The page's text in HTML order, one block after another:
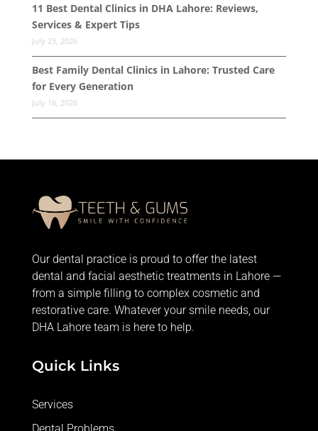
11 Best Dental Clinics in DHA Lahore: Reviews,
Services & Expert Tips
July 23, 2026
Best Family Dental Clinics in Lahore: Trusted Care
for Every Generation
July 16, 2026
Our dental practice is proud to offer the latest
dental and facial aesthetic treatments in Lahore —
from a simple filling to complex cosmetic and
restorative care. Whatever your smile needs, our
DHA Lahore team is here to help.
Quick Links
Services